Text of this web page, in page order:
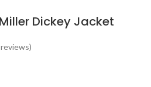
Dickey Jacket